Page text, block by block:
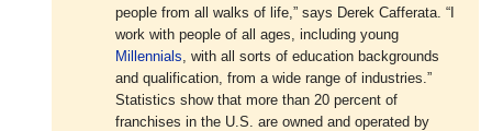
people from all walks of life,” says Derek Cafferata. “I
work with people of all ages, including young
Millennials , with all sorts of education backgrounds
and qualification, from a wide range of industries.”
Statistics show that more than 20 percent of
franchises in the U.S. are owned and operated by